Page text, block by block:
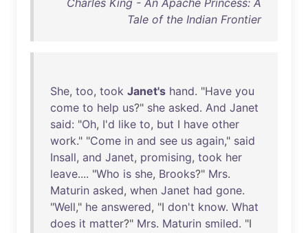
Charles King - An Apache Princess: A
Tale of the Indian Frontier
She, too, took Janet's hand. "Have you
come to help us?" she asked. And Janet
said: "Oh, I'd like to, but I have other
work." "Come in and see us again," said
Insall, and Janet, promising, took her
leave.... "Who is she, Brooks?" Mrs.
Maturin asked, when Janet had gone.
"Well," he answered, "I don't know. What
does it matter?" Mrs. Maturin smiled. "I